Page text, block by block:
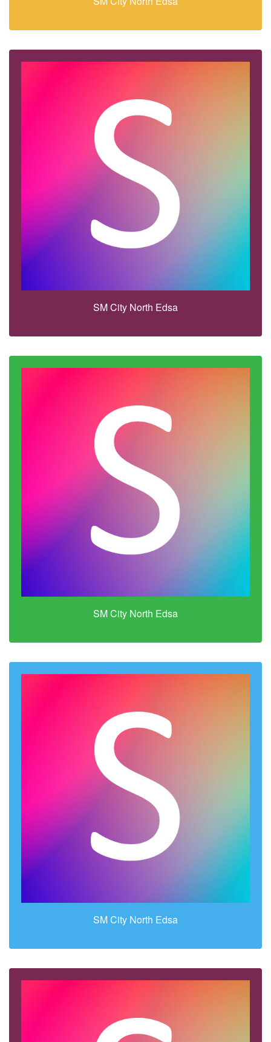
SM City North Edsa
SM City North Edsa
SM City North Edsa